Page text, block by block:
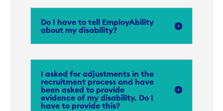
Do I have to tell EmployAbility
about my disability?
I asked for adjustments in the
recruitment process and have
been asked to provide
evidence of my disability. Do I
have to provide this?